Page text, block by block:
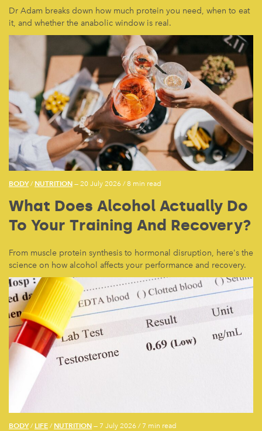
Dr Adam breaks down how much protein you need, when to eat
it, and whether the anabolic window is real.
BODY/ NUTRITION — 20 July 2026 /8 min read
What Does Alcohol Actually Do
To Your Training And Recovery?
From muscle protein synthesis to hormonal disruption, here's the
science on how alcohol affects your performance and recovery.
BODY/ LIFE / NUTRITION — 7 July 2026 / 7 min read